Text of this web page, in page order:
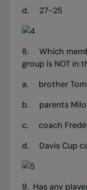
d.
27-25
8.
Which
group is NOT in
a.
brother Tom
b.
parents
c.
coach
d.
Davis Cup
9. Has any